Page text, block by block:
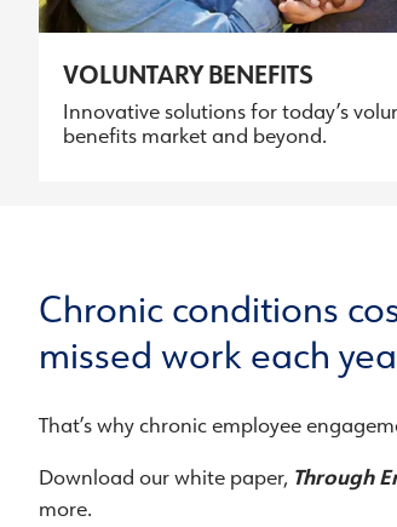
VOLUNTARY BENEFITS
Innovative solutions for today’s
benefits market and beyond.
Chronic conditions
missed work each
That’s why chronic employee
Download our white paper, Through
more.